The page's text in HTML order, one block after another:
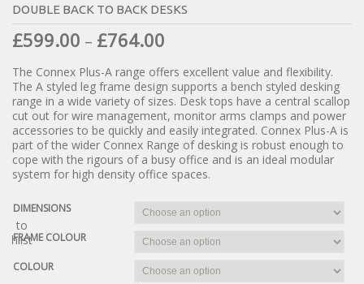
DOUBLE BACK TO BACK DESKS
£599.00 – £764.00
The Connex Plus-A range offers excellent value and flexibility.
The A styled leg frame design supports a bench styled desking
range in a wide variety of sizes. Desk tops have a central scallop
cut out for wire management, monitor arms clamps and power
accessories to be quickly and easily integrated. Connex Plus-A is
part of the wider Connex Range of desking is robust enough to
cope with the rigours of a busy office and is an ideal modular
system for high density office spaces.
DIMENSIONS
FRAME COLOUR
COLOUR
to